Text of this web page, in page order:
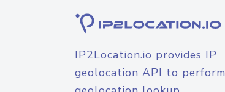
IP2Location.io provides IP
geolocation API to perform